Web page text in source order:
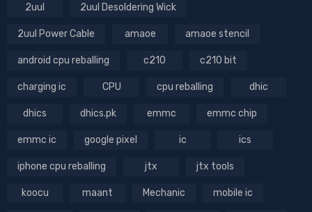
2uul 2uul Desoldering Wick
2uul Power Cable amaoe amaoe stencil
android cpu reballing c210 c210 bit
charging ic CPU cpu reballing dhic
dhics dhics.pk emmc emmc chip
emmc ic google pixel ic ics
iphone cpu reballing jtx jtx tools
koocu maant Mechanic mobile ic